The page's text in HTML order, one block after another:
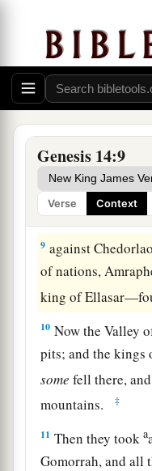
Genesis 14:9
Verse Context
far as El Paran,
Then they turned
(thatis,Kadesh),
the Amalekites,
a
And the king of
the king of Admah,
king of Bela (that
together in battle
9 against
of nations,
king of
10 Now the Valley
pits; and the kings
some fell there,
mountains.
‡
11 Then they tooka
Gomorrah, and all